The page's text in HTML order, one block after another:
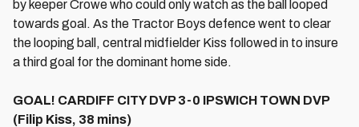
by keeper Crowe who could only watch as the ball looped
towards goal. As the Tractor Boys defence went to clear
the looping ball, central midfielder Kiss followed in to insure
a third goal for the dominant home side.
GOAL! CARDIFF CITY DVP 3-0 IPSWICH TOWN DVP
(Filip Kiss, 38 mins)